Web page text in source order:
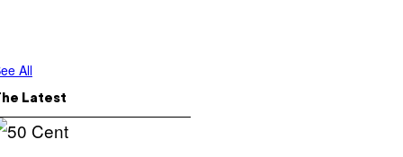
All
Latest